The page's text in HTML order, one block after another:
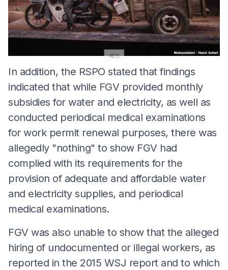
ADS
In addition, the RSPO stated that findings
indicated that while FGV provided monthly
subsidies for water and electricity, as well as
conducted periodical medical examinations
for work permit renewal purposes, there was
allegedly "nothing" to show FGV had
complied with its requirements for the
provision of adequate and affordable water
and electricity supplies, and periodical
medical examinations.
FGV was also unable to show that the alleged
hiring of undocumented or illegal workers, as
reported in the 2015 WSJ report and to which